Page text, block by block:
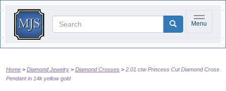
Toggle
Menu
Home Diamond Jewelry Diamond Crosses
2.01 ctw Princess Cut Diamond Cross
Pendant in 14k yellow gold